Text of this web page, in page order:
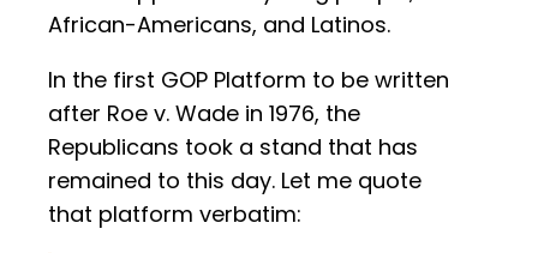
African-Americans, and Latinos.
In the first GOP Platform to be written
after Roe v. Wade in 1976, the
Republicans took a stand that has
remained to this day. Let me quote
that platform verbatim: